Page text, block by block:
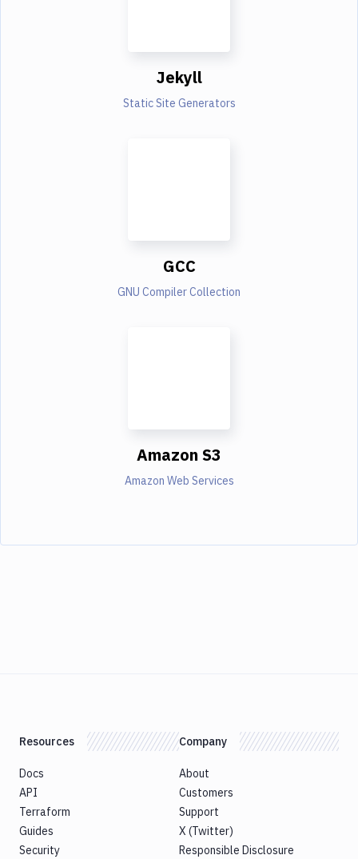
Jekyll
Static Site Generators
GCC
GNU Compiler Collection
Amazon S3
Amazon Web Services
Resources
Docs
API
Terraform
Guides
Security
Company
About
Customers
Support
X (Twitter)
Responsible Disclosure